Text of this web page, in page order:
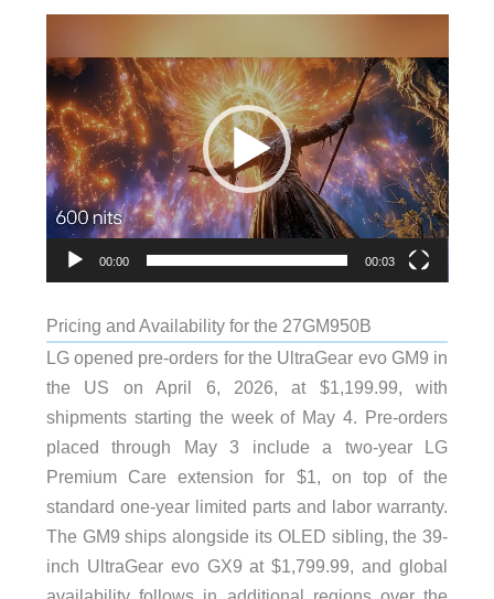
Player
00:00 00:03
Pricing and Availability for the 27GM950B
LG opened pre-orders for the UltraGear evo GM9 in
the US on April 6, 2026, at $1,199.99, with
shipments starting the week of May 4. Pre-orders
placed through May 3 include a two-year LG
Premium Care extension for $1, on top of the
standard one-year limited parts and labor warranty.
The GM9 ships alongside its OLED sibling, the 39-
inch UltraGear evo GX9 at $1,799.99, and global